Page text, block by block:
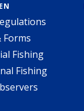
Forms
Fishing
Fishing